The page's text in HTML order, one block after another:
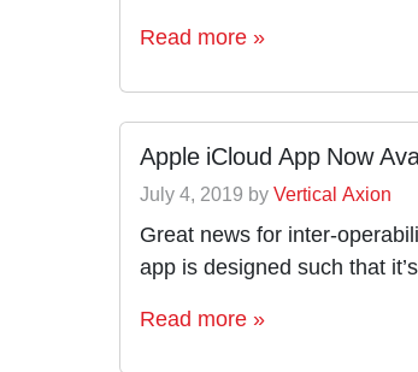
Read more »
Apple iCloud App Now
July 4, 2019 byVertical Axion
Great news for inter-
app is designed such that
Read more »